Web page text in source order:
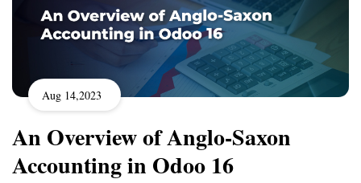
Aug 14,2023
An Overview of Anglo-Saxon
Accounting in Odoo 16